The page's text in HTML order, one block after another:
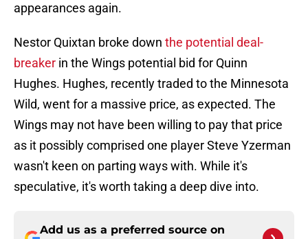
appearances again.
Nestor Quixtan broke down the potential deal-
breaker in the Wings potential bid for Quinn
Hughes. Hughes, recently traded to the Minnesota
Wild, went for a massive price, as expected. The
Wings may not have been willing to pay that price
as it possibly comprised one player Steve Yzerman
wasn't keen on parting ways with. While it's
speculative, it's worth taking a deep dive into.
Add us as a preferred source on